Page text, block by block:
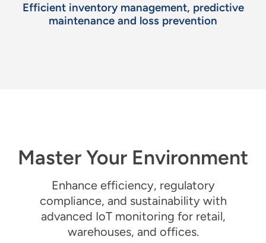
Efficient inventory management, predictive
maintenance and loss prevention
Master Your Environment
Enhance efficiency, regulatory
compliance, and sustainabilitywith
advanced IoT monitoring for retail,
warehouses, and offices.